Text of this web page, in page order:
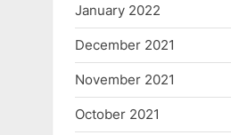
January 2022
December 2021
November 2021
October 2021